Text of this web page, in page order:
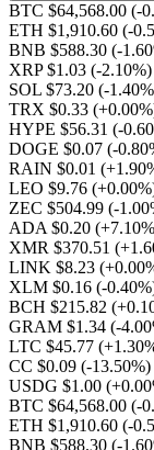
BTC $64,568.00 (-
ETH $1,910.60 (-
BNB $588.30 (-
XRP $1.03 (-2.10%)
SOL $73.20 (-
TRX $0.33
HYPE $56.31 (-
DOGE $0.07 (-
RAIN $0.01
LEO $9.76
ZEC $504.99 (-
ADA $0.20
XMR $370.51
LINK $8.23
XLM $0.16 (-
BCH $215.82
GRAM $1.34 (-
LTC $45.77
CC $0.09 (-13.50%)
USDG $1.00
BTC $64,568.00 (-
ETH $1,910.60 (-
BNB $588.30 (-